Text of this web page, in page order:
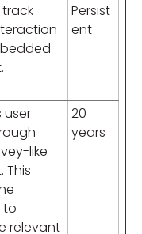
Persist
ent
user
like
This
to
relevant
20
years